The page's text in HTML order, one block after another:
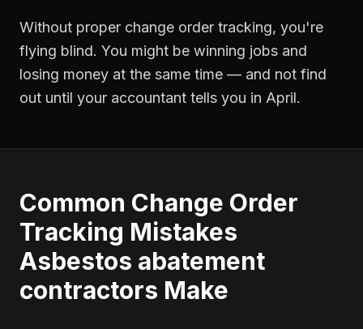
Without proper change order tracking, you're
flying blind. You might be winning jobs and
losing money at the same time — and not find
out until your accountant tells you in April.
Common Change Order
Tracking Mistakes
Asbestos abatement
contractors Make